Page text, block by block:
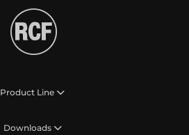
Product Line
Downloads